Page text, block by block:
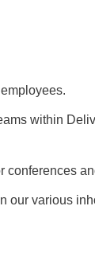
within
conferences
our various